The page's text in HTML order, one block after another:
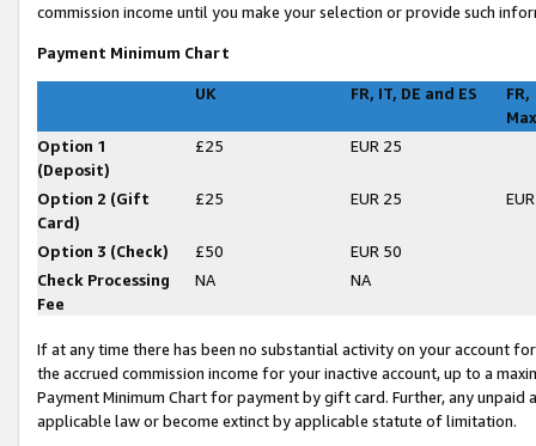
commission income until you make your selection or provide such
Payment Minimum Chart
UK FR, IT, DE and ES
FR,
Option 1
(Deposit)
£25 EUR 25
Option 2 (Gift
Card)
£25 EUR 25
Option 3 (Check) £50
EUR 50
Check Processing
Fee
NA NA
If at any time there has been no substantial activity on your account
the accrued commission income for your inactive account, up to a
Payment Minimum Chart for payment by gift card. Further, any
applicable law or become extinct by applicable statute of limitation.